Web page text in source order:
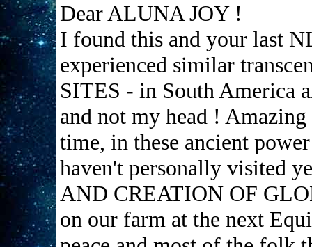
Dear ALUNA JOY !
I found this and your last
experienced similar
SITES - in South America
and not my head !
time, in these ancient
haven't personally visited
AND CREATION OF
on our farm at the next